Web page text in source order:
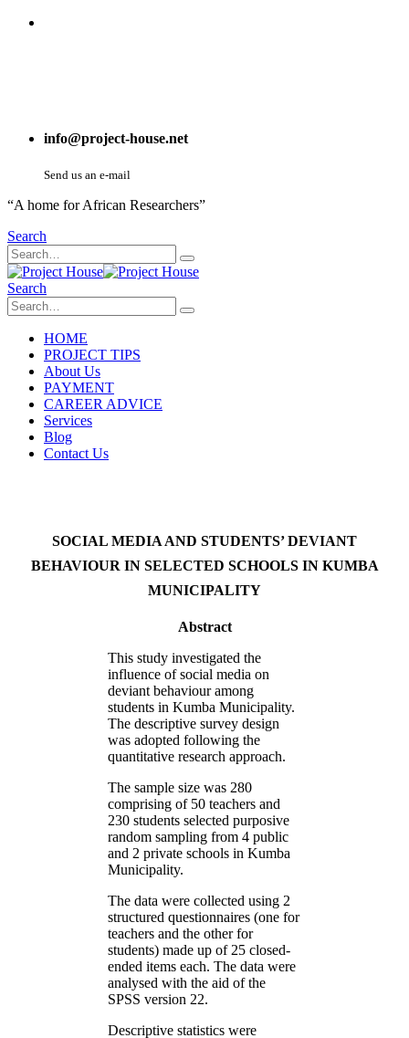
info@project-house.net
Send us an e-mail
“A home for African Researchers”
Search
Search
HOME
PROJECT TIPS
About Us
PAYMENT
CAREER ADVICE
Services
Blog
Contact Us
SOCIAL MEDIA AND STUDENTS’ DEVIANT
BEHAVIOUR IN SELECTED SCHOOLS IN KUMBA
MUNICIPALITY
Abstract
This study investigated the
influence of social media on
deviant behaviour among
students in Kumba Municipality.
The descriptive survey design
was adopted following the
quantitative research approach.
The sample size was 280
comprising of 50 teachers and
230 students selected purposive
random sampling from 4 public
and 2 private schools in Kumba
Municipality.
The data were collected using 2
structured questionnaires (one for
teachers and the other for
students) made up of 25 closed-
ended items each. The data were
analysed with the aid of the
SPSS version 22.
Descriptive statistics were